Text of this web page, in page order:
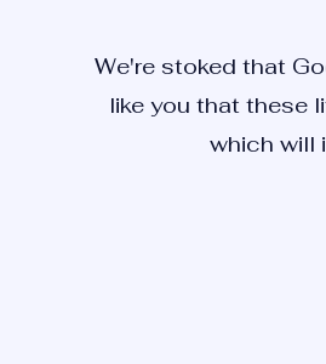
We're stoked that
like you that these
which will